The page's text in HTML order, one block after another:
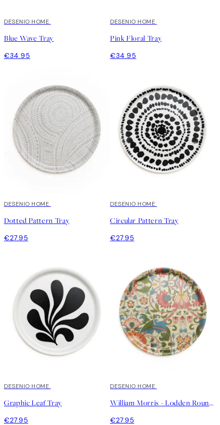
DESENIO HOME
Blue Wave Tray
€34.95
DESENIO HOME
Pink Floral Tray
€34.95
DESENIO HOME
Dotted Pattern Tray
€27.95
DESENIO HOME
Circular Pattern Tray
€27.95
DESENIO HOME
Graphic Leaf Tray
€27.95
DESENIO HOME
William Morris - Lodden Round Tray
€27.95